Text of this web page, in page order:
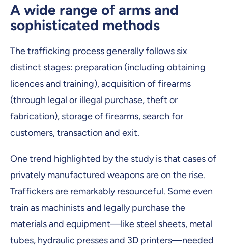
A wide range of arms and
sophisticated methods
The trafficking process generally follows six
distinct stages: preparation (including obtaining
licences and training), acquisition of firearms
(through legal or illegal purchase, theft or
fabrication), storage of firearms, search for
customers, transaction and exit.
One trend highlighted by the study is that cases of
privately manufactured weapons are on the rise.
Traffickers are remarkably resourceful. Some even
train as machinists and legally purchase the
materials and equipment—like steel sheets, metal
tubes, hydraulic presses and 3D printers—needed